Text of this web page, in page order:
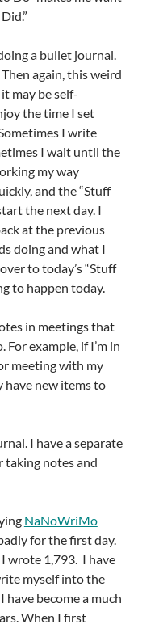
a bullet journal.
again, this weird
may be self-
the time I set
I write
I wait until the
my way
and the “Stuff
the next day. I
at the previous
doing and what I
to today’s “Stuff
to happen today.
in meetings that
example, if I’m in
meeting with my
have new items to
I have a separate
taking notes and
NaNoWriMo
for the first day.
wrote 1,793. I have
myself into the
become a much
When I first